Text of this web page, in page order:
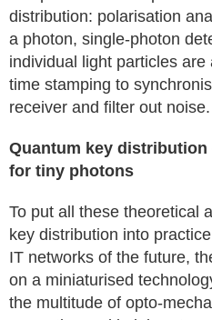
distribution: polarisation
a photon, single-photon
individual light particles
time stamping to
receiver and filter out noise.
Quantum key distribution
for tiny photons
To put all these theoretical
key distribution into
IT networks of the future,
on a miniaturised
the multitude of opto-